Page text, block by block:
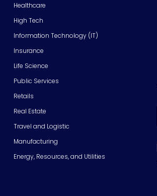
Healthcare
High Tech
Information Technology (IT)
Insurance
Life Science
Public Services
Retails
Real Estate
Travel and Logistic
Manufacturing
Energy, Resources, and Utilities